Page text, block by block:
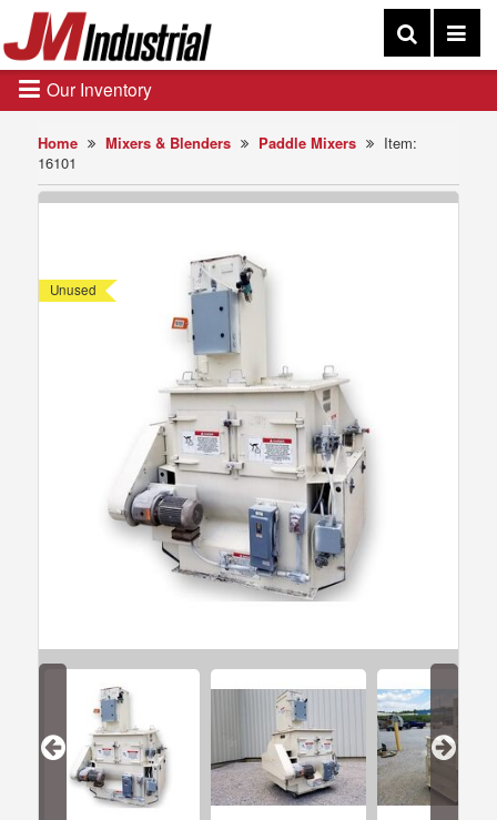
Home Mixers & Blenders Paddle Mixers
Item:
16101
Unused
Our Inventory